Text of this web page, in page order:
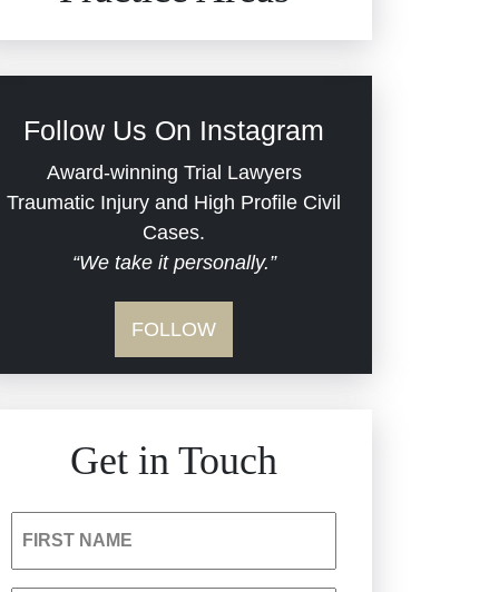
Commercial Real Estate
Defective Medical Devices
Dram Shop Liability
Estate Planning and
Hospital Negligence
Insurance Bad Faith
Follow Us On Instagram
Award-winning Trial Lawyers
Traumatic Injury and High Profile Civil
Cases.
“We take it personally.”
FOLLOW
Get in Touch
FIRST NAME